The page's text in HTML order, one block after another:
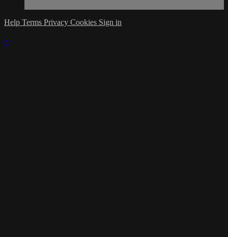
Help Terms Privacy Cookies Sign in
×